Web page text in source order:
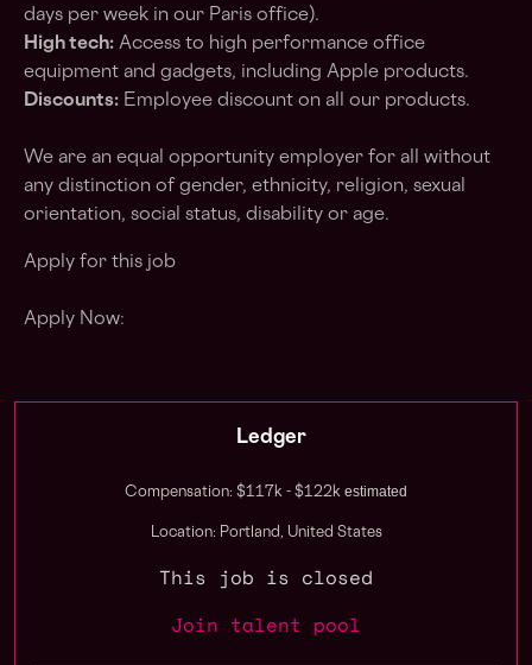
days per week in our Paris office).
High tech: Access to high performance office
equipment and gadgets, including Apple products.
Discounts: Employee discount on all our products.
We are an equal opportunity employer for all without
any distinction of gender, ethnicity, religion, sexual
orientation, social status, disability or age.
Apply for this job
Apply Now:
Ledger
Compensation: $117k - $122k estimated
Location: Portland, United States
This job is closed
Join talent pool